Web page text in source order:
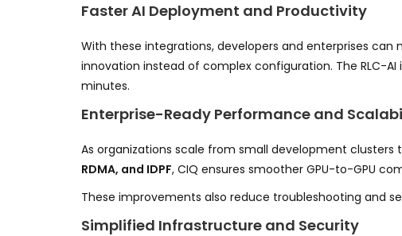
Faster AI Deployment and Productivity
With these integrations, developers and enterprises can
innovation instead of complex configuration. The RLC-
minutes.
Enterprise-Ready Performance and
As organizations scale from small development clusters
RDMA, and IDPF, CIQ ensures smoother GPU-to-GPU
These improvements also reduce troubleshooting and
Simplified Infrastructure and Security